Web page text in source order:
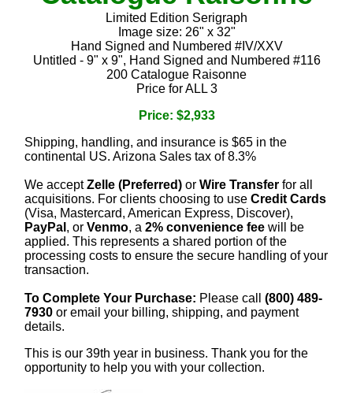
Limited Edition Serigraph
Image size: 26" x 32"
Hand Signed and Numbered #IV/XXV
Untitled - 9" x 9", Hand Signed and Numbered #116
200 Catalogue Raisonne
Price for ALL 3
Price: $2,933
Shipping, handling, and insurance is $65 in the
continental US. Arizona Sales tax of 8.3%
We acceptZelle (Preferred) or Wire Transfer for all
acquisitions. For clients choosing to use Credit Cards
(Visa, Mastercard, American Express, Discover),
PayPal , or Venmo, a 2% convenience fee will be
applied. This represents a shared portion of the
processing costs to ensure the secure handling of your
transaction.
To Complete Your Purchase: Please call (800) 489-
7930 or email your billing, shipping, and payment
details.
This is our 39th year in business. Thank you for the
opportunity to help you with your collection.